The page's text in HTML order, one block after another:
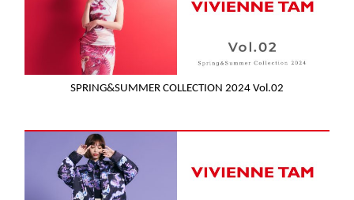
SPRING&SUMMER COLLECTION 2024 Vol.02